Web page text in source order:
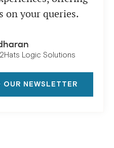
on your queries.
Logic Solutions
OUR NEWSLETTER